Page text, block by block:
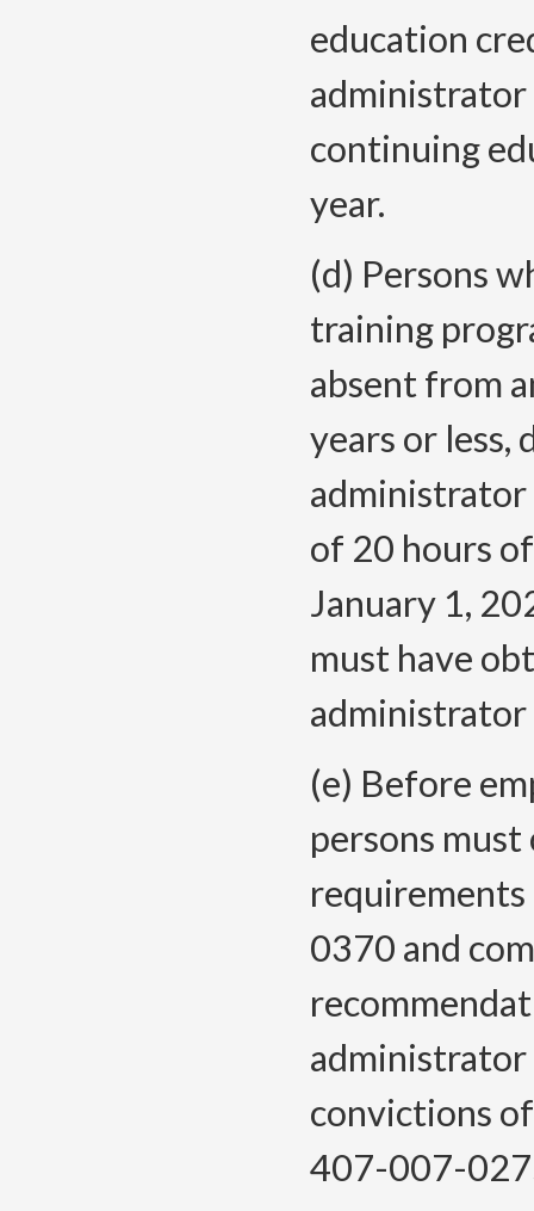
education
continuing
year.
(d) Persons
training
absent from
years or less,
administrator
of 20 hours
January 1,
must have
administrator
(e) Before
persons
0370 and
administrator
convictions
407-007-